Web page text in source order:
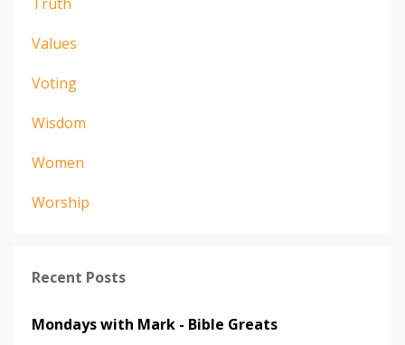
Truth
Values
Voting
Wisdom
Women
Worship
Recent Posts
Mondays with Mark - Bible Greats